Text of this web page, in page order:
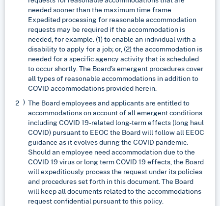
needed sooner than the maximum time frame.
Expedited processing for reasonable accommodation
requests may be required if the accommodation is
needed, for example: (1) to enable an individual with a
disability to apply for a job; or, (2) the accommodation is
needed for a specific agency activity that is scheduled
to occur shortly. The Board’s emergent procedures cover
all types of reasonable accommodations in addition to
COVID accommodations provided herein.
The Board employees and applicants are entitled to
accommodations on account of all emergent conditions
including COVID 19-related long-term effects (long haul
COVID) pursuant to EEOC the Board will follow all EEOC
guidance as it evolves during the COVID pandemic.
Should an employee need accommodation due to the
COVID 19 virus or long term COVID 19 effects, the Board
will expeditiously process the request under its policies
and procedures set forth in this document. The Board
will keep all documents related to the accommodations
request confidential pursuant to this policy.